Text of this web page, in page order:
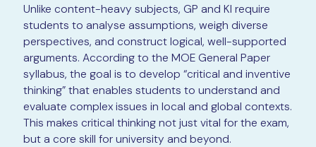
Unlike content-heavy subjects, GP and KI require
students to analyse assumptions, weigh diverse
perspectives, and construct logical, well-supported
arguments. According to the MOE General Paper
syllabus, the goal is to develop “critical and inventive
thinking” that enables students to understand and
evaluate complex issues in local and global contexts.
This makes critical thinking not just vital for the exam,
but a core skill for university and beyond.